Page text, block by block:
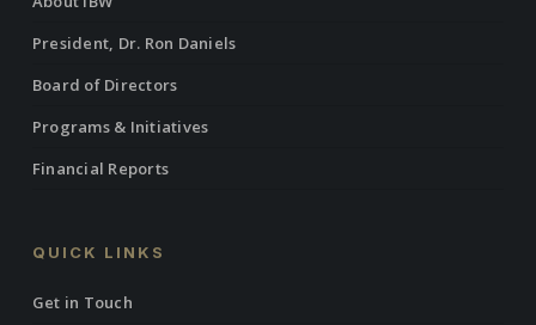
President, Dr. Ron Daniels
Board of Directors
Programs & Initiatives
Financial Reports
QUICK LINKS
Get in Touch